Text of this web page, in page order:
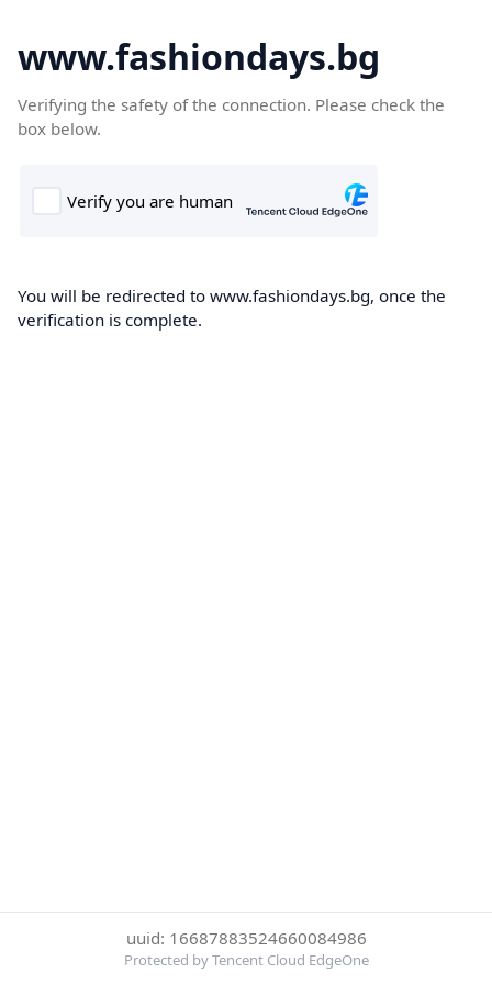
www.fashiondays.bg
Verifying the safety of the connection. Please check the
box below.
You will be redirected to www.fashiondays.bg, once the
verification is complete.
uuid: 16687883524660084986
Protected by Tencent Cloud EdgeOne